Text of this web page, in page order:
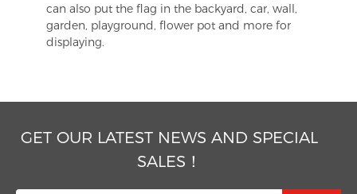
can also put the flag in the backyard, car, wall,
garden, playground, flower pot and more for
displaying.
GET OUR LATEST NEWS AND SPECIAL
SALES！